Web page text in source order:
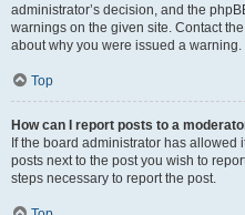
administrator’s decision, and the
warnings on the given site. Contact
about why you were issued a warning.
Top
How can I report posts to a
If the board administrator has
posts next to the post you wish to
steps necessary to report the post.